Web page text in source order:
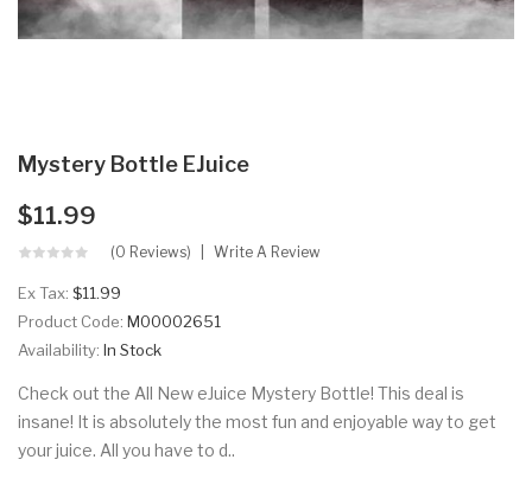
Mystery Bottle EJuice
$11.99
(0 Reviews) Write A Review
Ex Tax: $11.99
Product Code: M00002651
Availability: In Stock
Check out the All New eJuice Mystery Bottle! This deal is
insane! It is absolutely the most fun and enjoyable way to get
your juice. All you have to d..